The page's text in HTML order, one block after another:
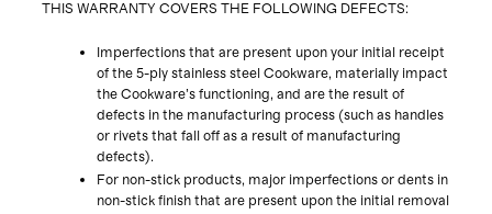
THIS WARRANTY COVERS THE FOLLOWING DEFECTS:
Imperfections that are present upon your initial receipt
of the 5-ply stainless steel Cookware, materially impact
the Cookware’s functioning, and are the result of
defects in the manufacturing process (such as handles
or rivets that fall off as a result of manufacturing
defects).
For non-stick products, major imperfections or dents in
non-stick finish that are present upon the initial removal